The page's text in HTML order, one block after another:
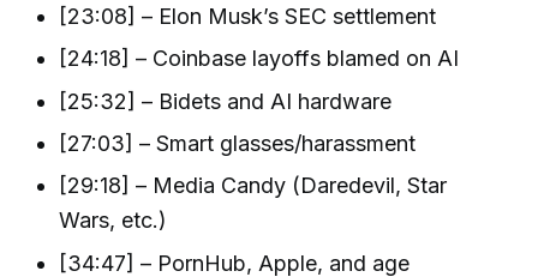
[23:08] – Elon Musk’s SEC settlement
[24:18] – Coinbase layoffs blamed on AI
[25:32] – Bidets and AI hardware
[27:03] – Smart glasses/harassment
[29:18] – Media Candy (Daredevil, Star
Wars, etc.)
[34:47] – PornHub, Apple, and age